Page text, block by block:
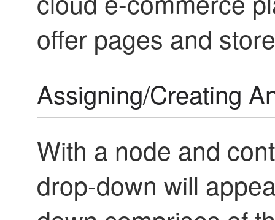
offer pages and
Assigning/Creating
With a node and
drop-down will